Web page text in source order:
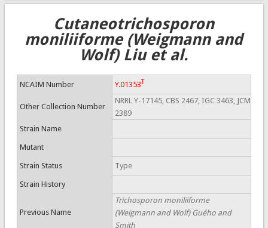
Cutaneotrichosporon
moniliiforme (Weigmann and
Wolf) Liu et al.
NCAIM Number Y.01353T
Other Collection Number
NRRL Y-17145, CBS 2467, IGC 3463, JCM
2389
Strain Name
Mutant
Strain Status Type
Strain History
Previous Name
Trichosporon moniliiforme
(Weigmann and Wolf) Guého and
Smith